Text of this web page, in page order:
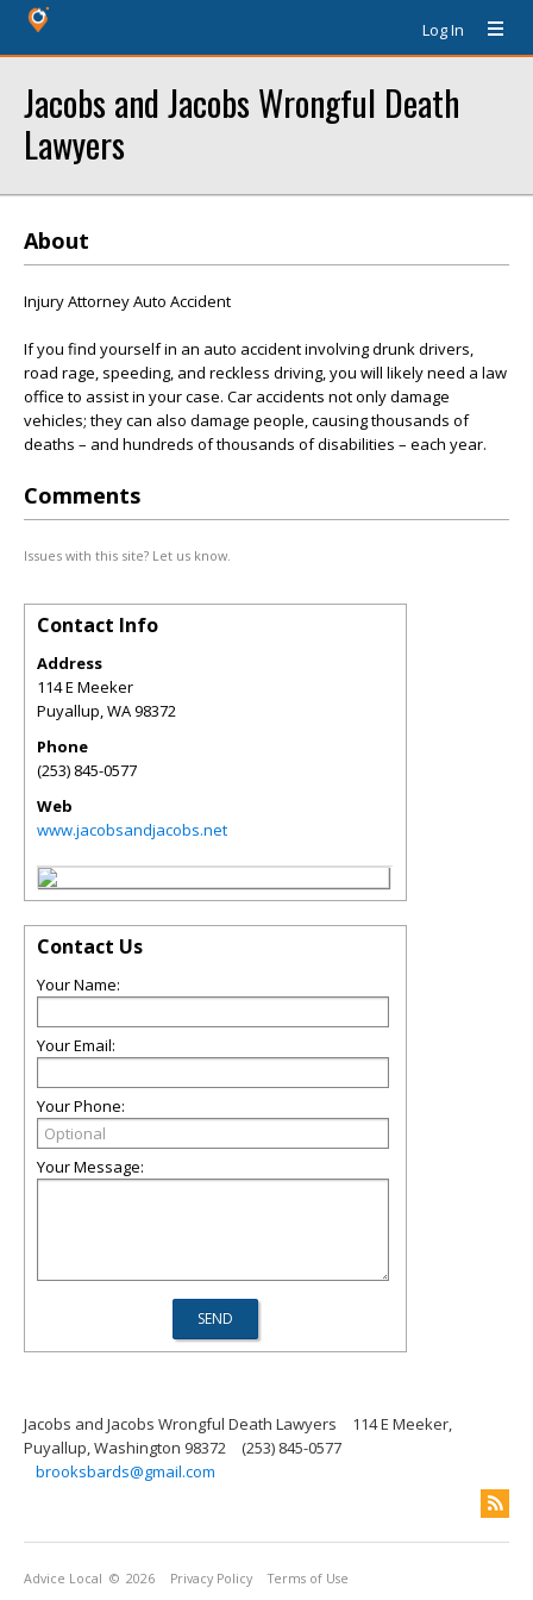
Log In
Jacobs and Jacobs Wrongful Death
Lawyers
About
Injury Attorney Auto Accident
If you find yourself in an auto accident involving drunk drivers,
road rage, speeding, and reckless driving, you will likely need a law
office to assist in your case. Car accidents not only damage
vehicles; they can also damage people, causing thousands of
deaths – and hundreds of thousands of disabilities – each year.
Comments
Issues with this site? Let us know.
Contact Info
Address
114 E Meeker
Puyallup,WA98372
Phone
(253) 845-0577
Web
www.jacobsandjacobs.net
Contact Us
Your Name:
Your Email:
Your Phone:
Your Message:
Jacobs and Jacobs Wrongful Death Lawyers
114 E Meeker,
Puyallup, Washington 98372
(253) 845-0577
brooksbards@gmail.com
Advice Local © 2026 Privacy Policy Terms of Use